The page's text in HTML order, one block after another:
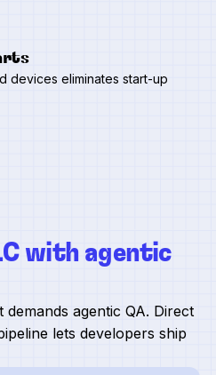
devices eliminates start-up
with agentic
agentic QA. Direct
lets developers ship